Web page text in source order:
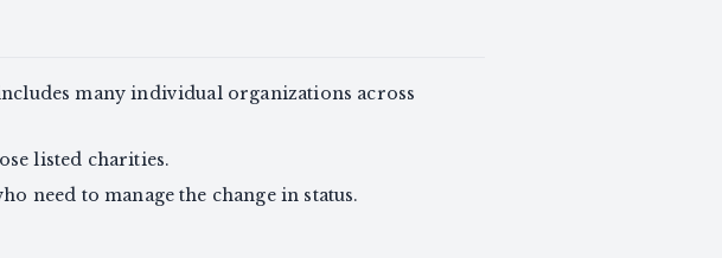
many individual organizations across
listed charities.
need to manage the change in status.